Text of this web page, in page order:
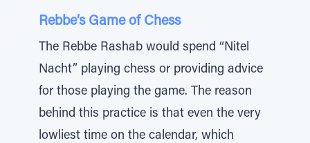
Rebbe’s Game of Chess
The Rebbe Rashab would spend “Nitel
Nacht” playing chess or providing advice
for those playing the game. The reason
behind this practice is that even the very
lowliest time on the calendar, which